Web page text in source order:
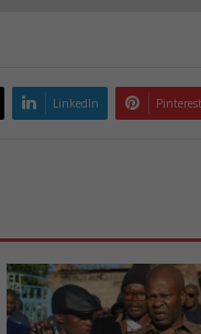
LinkedIn Pinterest